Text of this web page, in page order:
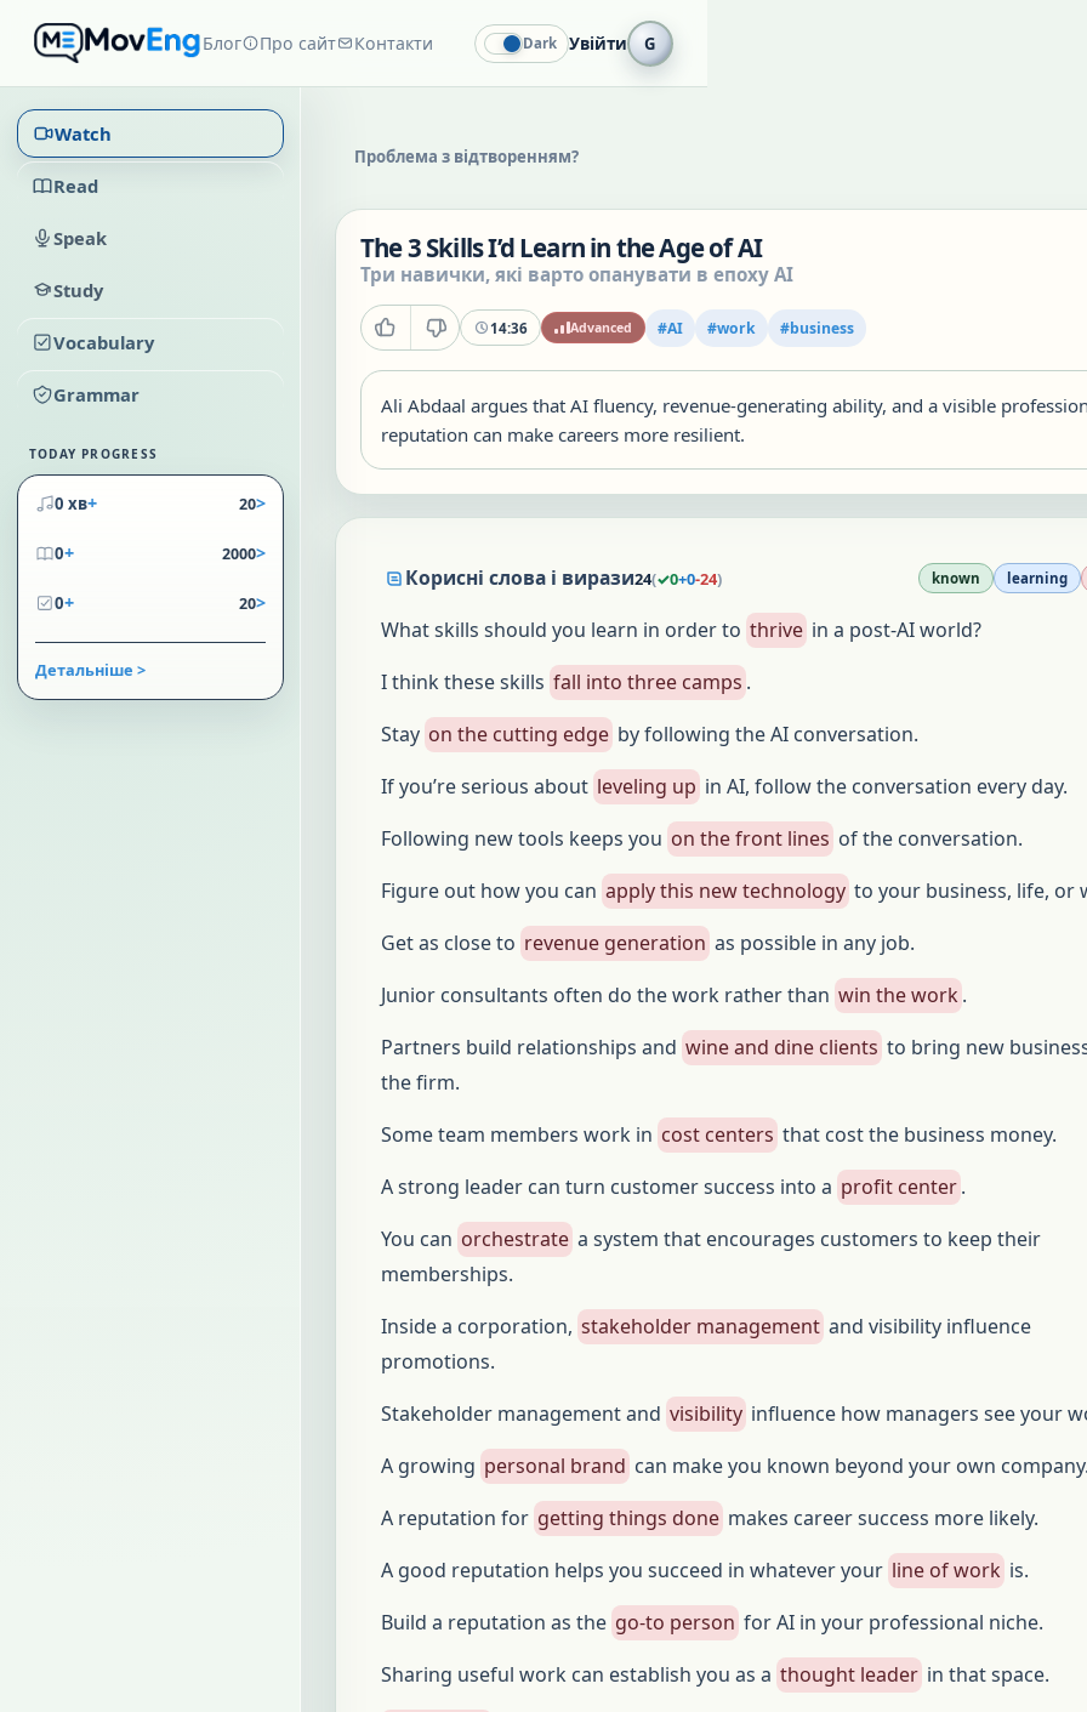
Блог Про сайт Контакти Dark Увійти G
Watch
Read
Speak
Study
Vocabulary
Grammar
TODAY PROGRESS
0 хв+ 20>
0+ 2000>
0+ 20>
Детальніше >
Проблема з відтворенням?
The 3 Skills I’d Learn in the Age of AI
Три навички, які варто опанувати в епоху AI
14:36 Advanced #AI #work #business
Ali Abdaal argues that AI fluency, revenue-generating ability, and a visible
reputation can make careers more resilient.
Корисні слова і вирази24(✓0+0-24) known learning
What skills should you learn in order to thrive in a post-AI world?
I think these skills fall into three camps .
Stay on the cutting edge by following the AI conversation.
If you’re serious about leveling up in AI, follow the conversation every day.
Following new tools keeps you on the front lines of the conversation.
Figure out how you can apply this new technology to your business, life, or
Get as close to revenue generation as possible in any job.
Junior consultants often do the work rather than win the work .
Partners build relationships and wine and dine clients to bring new
the firm.
Some team members work in cost centers that cost the business money.
A strong leader can turn customer success into a profit center.
You can orchestrate a system that encourages customers to keep their
memberships.
Inside a corporation, stakeholder management and visibility influence
promotions.
Stakeholder management and visibility influence how managers see your
A growing personal brand can make you known beyond your own
A reputation for getting things done makes career success more likely.
A good reputation helps you succeed in whatever your line of work is.
Build a reputation as the go-to person for AI in your professional niche.
Sharing useful work can establish you as a thought leader in that space.